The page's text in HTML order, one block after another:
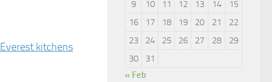
Everest kitchens
9
10 11 12 13 14
15
16
17 18 19 20 21
22
23
24 25 26 27 28
29
30
31
« Feb